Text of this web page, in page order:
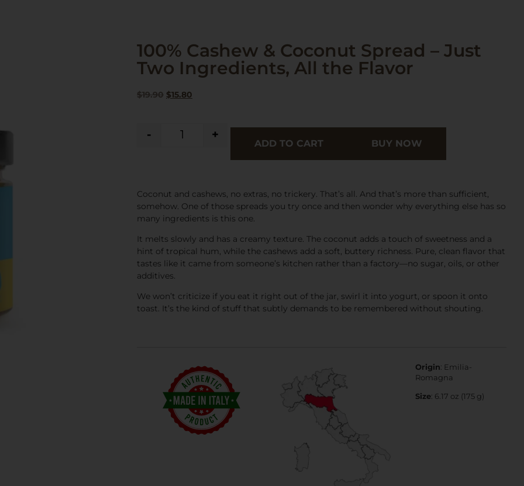
100% Cashew & Coconut Spread – Just
Two Ingredients, All the Flavor
$19.90 $15.80
- +
ADD TO CART BUY NOW
Coconut and cashews, no extras, no trickery. That’s all. And that’s more than sufficient,
somehow. One of those spreads you try once and then wonder why everything else has so
many ingredients is this one.
It melts slowly and has a creamy texture. The coconut adds a touch of sweetness and a
hint of tropical hum, while the cashews add a soft, buttery richness. Pure, clean flavor that
tastes like it came from someone’s kitchen rather than a factory—no sugar, oils, or other
additives.
We won’t criticize if you eat it right out of the jar, swirl it into yogurt, or spoon it onto
toast. It’s the kind of stuff that subtly demands to be remembered without shouting.
Origin: Emilia-
Romagna
Size: 6.17 oz (175 g)